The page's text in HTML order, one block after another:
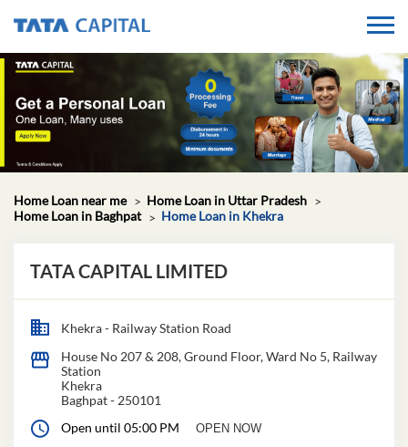
Home Loan near me
Home Loan in Uttar Pradesh
Home Loan in Baghpat
Home Loan in Khekra
TATA CAPITAL LIMITED
Khekra - Railway Station Road
House No 207 & 208, Ground Floor, Ward No 5, Railway
Station
Khekra
Baghpat- 250101
Open until 05:00 PM
OPEN NOW